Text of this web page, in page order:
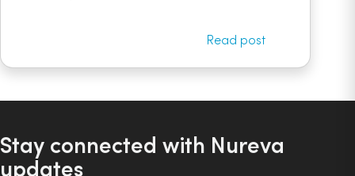
Read post
Stay connected with Nureva
updates